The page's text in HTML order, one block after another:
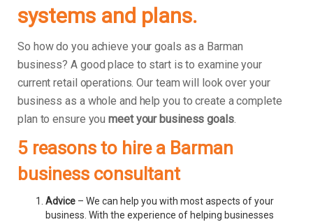
systems and plans.
So how do you achieve your goals as a Barman
business? A good place to start is to examine your
current retail operations. Our team will look over your
business as a whole and help you to create a complete
plan to ensure youmeet your business goals.
5 reasons to hire a Barman
business consultant
Advice – We can help you with most aspects of your
business. With the experience of helping businesses